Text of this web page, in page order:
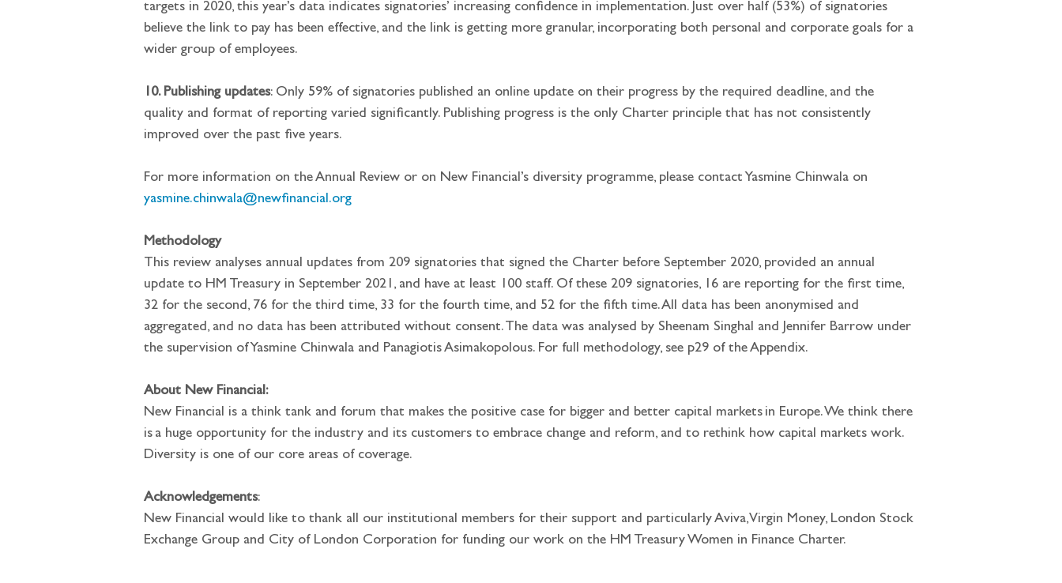
targets in 2020, this year’s data indicates signatories’ increasing confidence in implementation. Just over half (53%) of signatories
believe the link to pay has been effective, and the link is getting more granular, incorporating both personal and corporate goals for a
wider group of employees.
10. Publishing updates: Only 59% of signatories published an online update on their progress by the required deadline, and the
quality and format of reporting varied significantly. Publishing progress is the only Charter principle that has not consistently
improved over the past five years.
For more information on the Annual Review or on New Financial’s diversity programme, please contact Yasmine Chinwala on
yasmine.chinwala@newfinancial.org
Methodology
This review analyses annual updates from 209 signatories that signed the Charter before September 2020, provided an annual
update to HM Treasury in September 2021, and have at least 100 staff. Of these 209 signatories, 16 are reporting for the first time,
32 for the second, 76 for the third time, 33 for the fourth time, and 52 for the fifth time. All data has been anonymised and
aggregated, and no data has been attributed without consent. The data was analysed by Sheenam Singhal and Jennifer Barrow under
the supervision of Yasmine Chinwala and Panagiotis Asimakopolous. For full methodology, see p29 of the Appendix.
About New Financial:
New Financial is a think tank and forum that makes the positive case for bigger and better capital markets in Europe. We think there
is a huge opportunity for the industry and its customers to embrace change and reform, and to rethink how capital markets work.
Diversity is one of our core areas of coverage.
Acknowledgements:
New Financial would like to thank all our institutional members for their support and particularly Aviva, Virgin Money, London Stock
Exchange Group and City of London Corporation for funding our work on the HM Treasury Women in Finance Charter.